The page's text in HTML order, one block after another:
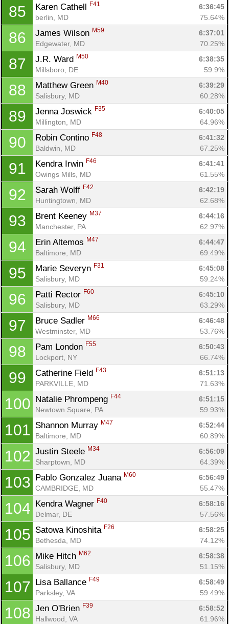
85 Karen Cathell F41
6:36:45
berlin, MD
75.64%
86 James Wilson M59
6:37:01
Edgewater, MD
70.25%
87 J.R. Ward M50
6:38:35
Millsboro, DE
59.9%
88 Matthew Green M40
6:39:29
Salisbury, MD
60.28%
89 Jenna Joswick F35
6:40:05
Millington, MD
64.96%
90 Robin Contino F48
6:41:32
Baldwin, MD
67.25%
91 Kendra Irwin F46
6:41:41
Owings Mills, MD
61.55%
92 Sarah Wolff F42
6:42:19
Huntingtown, MD
62.68%
93 Brent Keeney M37
6:44:16
Manchester, PA
62.97%
94 Erin Altemos M47
6:44:47
Baltimore, MD
69.49%
95 Marie Severyn F31
6:45:08
Salisbury, MD
59.24%
96 Patti Rector F60
6:45:10
Salisbury, MD
63.29%
97 Bruce Sadler M66
6:46:48
Westminster, MD
53.76%
98 Pam London F55
6:50:43
Lockport, NY
66.74%
99 Catherine Field F43
6:51:13
PARKVILLE, MD
71.63%
100 Natalie Phrompeng F44
6:51:15
Newtown Square, PA
59.93%
101 Shannon Murray M47
6:52:44
Baltimore, MD
60.89%
102 Justin Steele M34
6:56:09
Sharptown, MD
64.39%
103 Pablo Gonzalez Juana M60
6:56:49
CAMBRIDGE, MD
55.47%
104 Kendra Wagner F40
6:58:16
Delmar, DE
57.56%
105 Satowa Kinoshita F26
6:58:25
Bethesda, MD
74.12%
106 Mike Hitch M62
6:58:38
Salisbury, MD
51.15%
107 Lisa Ballance F49
6:58:49
Parksley, VA
59.49%
108 Jen O'Brien F39
6:58:52
Hallwood, VA
61.96%